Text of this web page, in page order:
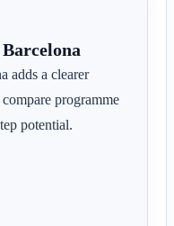
adds a clearer
programme
potential.